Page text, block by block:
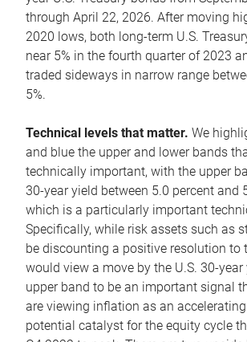
through April 22, 2026. After moving
2020 lows, both long-term U.S.
near 5% in the fourth quarter of 2023
traded sideways in narrow range
5%.
Technical levels that matter. We
and blue the upper and lower bands
technically important, with the upper
30-year yield between 5.0 percent and
which is a particularly important
Specifically, while risk assets such as
be discounting a positive resolution to
would view a move by the U.S. 30-
upper band to be an important signal
are viewing inflation as an
potential catalyst for the equity cycle